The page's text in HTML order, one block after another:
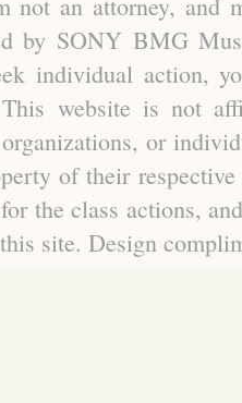
by SONY BMG
individual action,
website is not
organizations, or
of their
the class actions,
site. Design